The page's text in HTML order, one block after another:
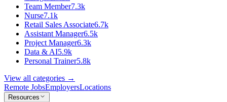
Team Member7.3k
Nurse7.1k
Retail Sales Associate6.7k
Assistant Manager6.5k
Project Manager6.3k
Data & AI5.9k
Personal Trainer5.8k
View all categories →
Remote JobsEmployersLocations
Resources